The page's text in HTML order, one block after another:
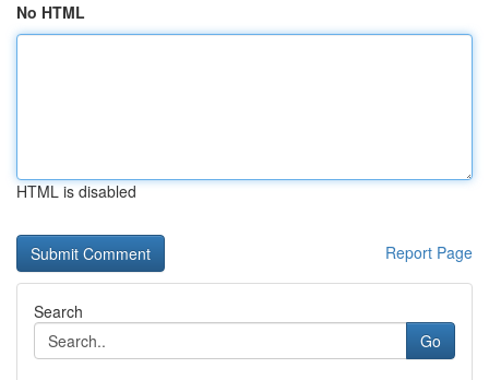
No HTML
HTML is disabled
Report Page
Search
Go